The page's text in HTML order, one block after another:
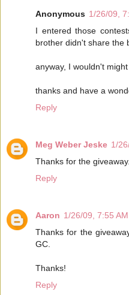
Anonymous 1/26/09,
I entered those
brother didn't share the
anyway, I wouldn't
thanks and have a
Reply
Meg Weber Jeske 1/
Thanks for the
Reply
Aaron 1/26/09, 7:55 AM
Thanks for the
GC.
Thanks!
Reply